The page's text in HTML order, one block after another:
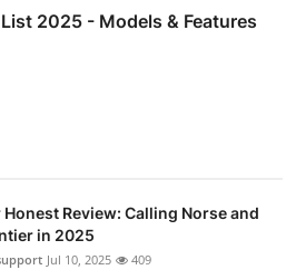
2025 - Models & Features
Honest Review: Calling Norse and
in 2025
Jul 10, 2025 409